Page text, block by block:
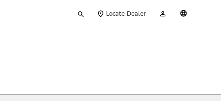
your
Locate Dealer
Account